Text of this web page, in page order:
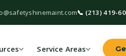
📞 (213) 419-
Service Areas